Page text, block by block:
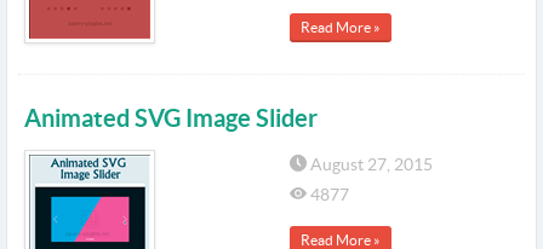
Read More »
Animated SVG Image Slider
August 27, 2015
4877
Read More »